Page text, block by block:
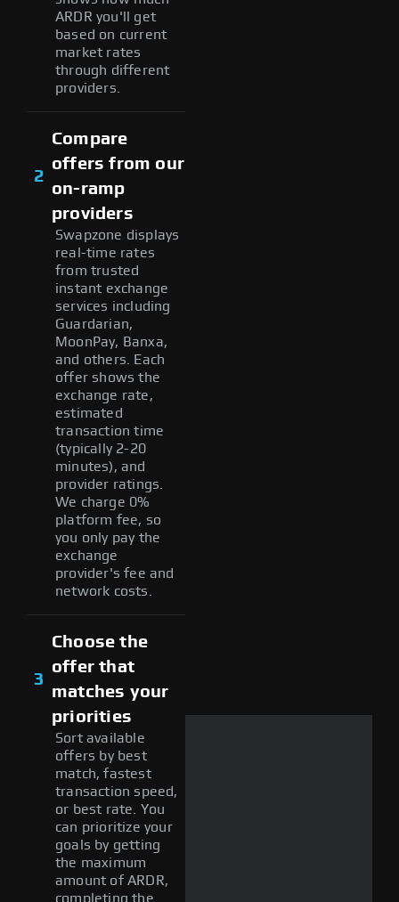
ARDR you'll get
based on current
market rates
through different
providers.
2
Compare
offers from our
on-ramp
providers
Swapzone displays
real-time rates
from trusted
instant exchange
services including
Guardarian,
MoonPay, Banxa,
and others. Each
offer shows the
exchange rate,
estimated
transaction time
(typically 2-20
minutes), and
provider ratings.
We charge 0%
platform fee, so
you only pay the
exchange
provider's fee and
network costs.
3
Choose the
offer that
matches your
priorities
Sort available
offers by best
match, fastest
transaction speed,
or best rate. You
can prioritize your
goals by getting
the maximum
amount of ARDR,
completing the